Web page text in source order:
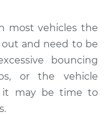
most vehicles the
and need to be
bouncing
or the vehicle
it may be time to